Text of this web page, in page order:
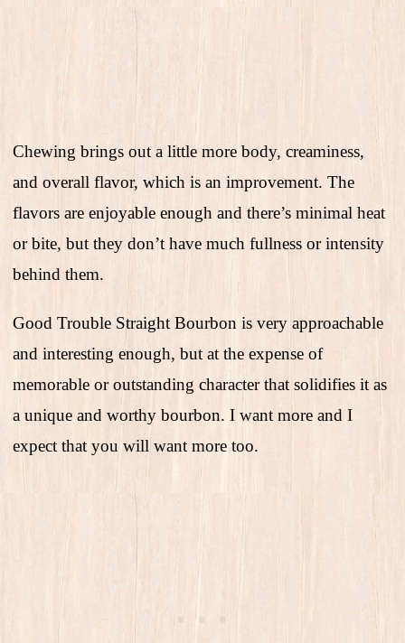
Chewing brings out a little more body, creaminess,
and overall flavor, which is an improvement. The
flavors are enjoyable enough and there’s minimal heat
or bite, but they don’t have much fullness or intensity
behind them.
Good Trouble Straight Bourbon is very approachable
and interesting enough, but at the expense of
memorable or outstanding character that solidifies it as
a unique and worthy bourbon. I want more and I
expect that you will want more too.